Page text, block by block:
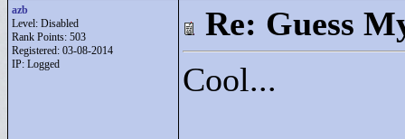
azb
Level: Disabled
Rank Points: 503
Registered: 03-08-2014
IP: Logged
Re: Guess
Cool...